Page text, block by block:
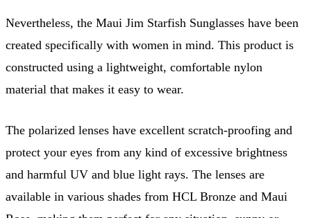
Nevertheless, the Maui Jim Starfish Sunglasses have been
created specifically with women in mind. This product is
constructed using a lightweight, comfortable nylon
material that makes it easy to wear.
The polarized lenses have excellent scratch-proofing and
protect your eyes from any kind of excessive brightness
and harmful UV and blue light rays. The lenses are
available in various shades from HCL Bronze and Maui